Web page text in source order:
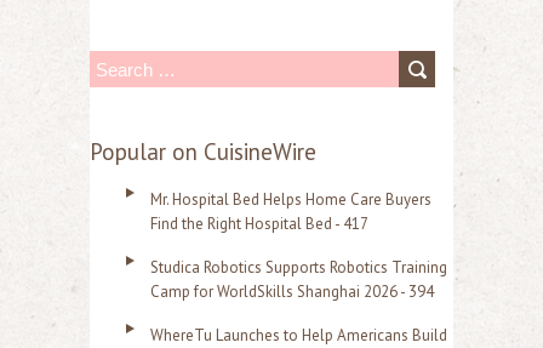
S
a
Popular on CuisineWire
Mr. Hospital Bed Helps Home Care Buyers
Find the Right Hospital Bed - 417
Studica Robotics Supports Robotics Training
Camp for WorldSkills Shanghai 2026 - 394
WhereTu Launches to Help Americans Build